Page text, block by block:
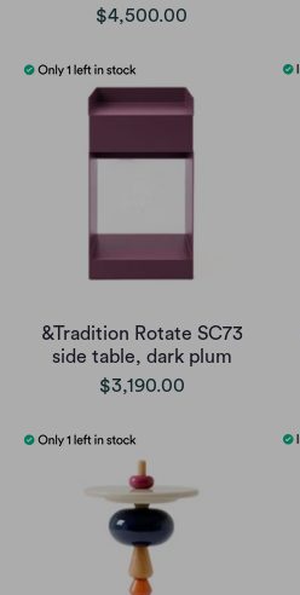
$4,500.00
&Tradition Rotate SC73
side table, dark plum
$3,190.00